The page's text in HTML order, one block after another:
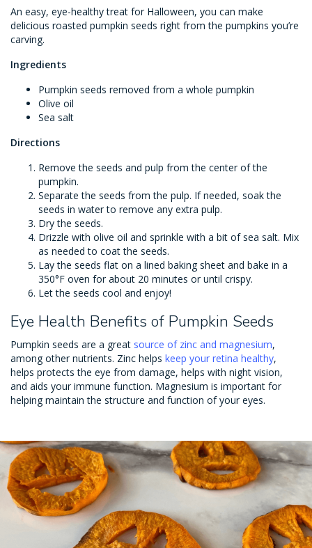
An easy, eye-healthy treat for Halloween, you can make
delicious roasted pumpkin seeds right from the pumpkins you’re
carving.
Ingredients
Pumpkin seeds removed from a whole pumpkin
Olive oil
Sea salt
Directions
Remove the seeds and pulp from the center of the
pumpkin.
Separate the seeds from the pulp. If needed, soak the
seeds in water to remove any extra pulp.
Dry the seeds.
Drizzle with olive oil and sprinkle with a bit of sea salt. Mix
as needed to coat the seeds.
Lay the seeds flat on a lined baking sheet and bake in a
350°F oven for about 20 minutes or until crispy.
Let the seeds cool and enjoy!
Eye Health Benefits of Pumpkin Seeds
Pumpkin seeds are a great source of zinc and magnesium,
among other nutrients. Zinc helps keep your retina healthy,
helps protects the eye from damage, helps with night vision,
and aids your immune function. Magnesium is important for
helping maintain the structure and function of your eyes.